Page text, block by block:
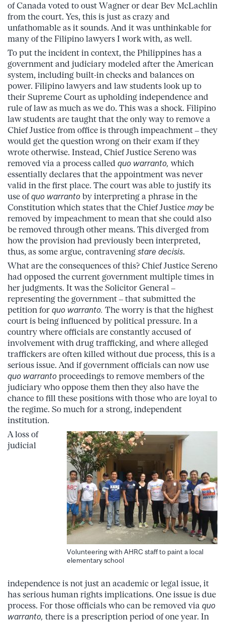
of Canada voted to oust Wagner or dear Bev McLachlin
from the court. Yes, this is just as crazy and
unfathomable as it sounds. And it was unthinkable for
many of the Filipino lawyers I work with, as well.
To put the incident in context, the Philippines has a
government and judiciary modeled after the American
system, including built-in checks and balances on
power. Filipino lawyers and law students look up to
their Supreme Court as upholding independence and
rule of law as much as we do. This was a shock. Filipino
law students are taught that the only way to remove a
Chief Justice from office is through impeachment – they
would get the question wrong on their exam if they
wrote otherwise. Instead, Chief Justice Sereno was
removed via a process called quo warranto, which
essentially declares that the appointment was never
valid in the first place. The court was able to justify its
use ofquo warranto by interpreting a phrase in the
Constitution which states that the Chief Justice maybe
removed by impeachment to mean that she could also
be removed through other means. This diverged from
how the provision had previously been interpreted,
thus, as some argue, contravening stare decisis.
What are the consequences of this? Chief Justice Sereno
had opposed the current government multiple times in
her judgments. It was the Solicitor General –
representing the government – that submitted the
petition for quo warranto. The worry is that the highest
court is being influenced by political pressure. In a
country where officials are constantly accused of
involvement with drug trafficking, and where alleged
traffickers are often killed without due process, this is a
serious issue. And if government officials can now use
quo warranto proceedings to remove members of the
judiciary who oppose them then they also have the
chance to fill these positions with those who are loyal to
the regime. So much for a strong, independent
institution.
Volunteering with AHRC staff to paint a local
elementary school
A loss of
judicial
independence is not just an academic or legal issue, it
has serious human rights implications. One issue is due
process. For those officials who can be removed via quo
warranto, there is a prescription period of one year. In